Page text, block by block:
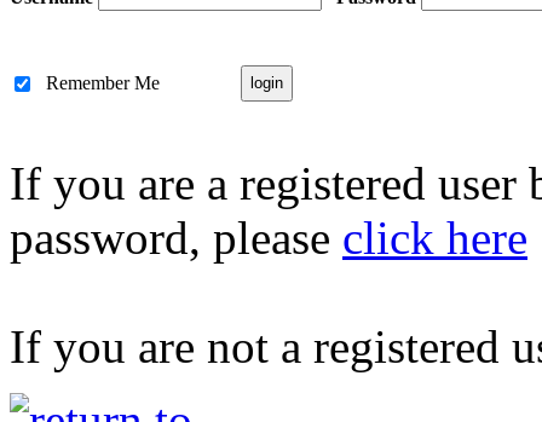
Remember Me
If you are a registered
password, please click here
If you are not a registered